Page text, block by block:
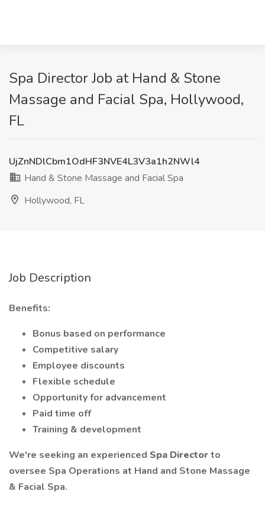
Spa Director Job at Hand & Stone
Massage and Facial Spa, Hollywood,
FL
UjZnNDlCbm1OdHF3NVE4L3V3a1h2NWl4
Hand & Stone Massage and Facial Spa
Hollywood, FL
Job Description
Benefits:
Bonus based on performance
Competitive salary
Employee discounts
Flexible schedule
Opportunity for advancement
Paid time off
Training & development
We're seeking an experienced Spa Directorto
oversee Spa Operations at Hand and Stone Massage
& Facial Spa.